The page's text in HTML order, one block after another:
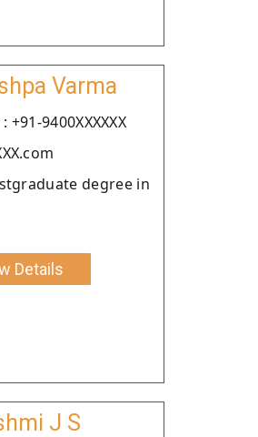
Varma
9400XXXXXX
degree in
Details
J S